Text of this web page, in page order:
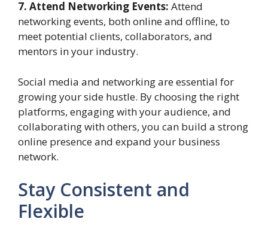
7. Attend Networking Events: Attend
networking events, both online and offline, to
meet potential clients, collaborators, and
mentors in your industry.
Social media and networking are essential for
growing your side hustle. By choosing the right
platforms, engaging with your audience, and
collaborating with others, you can build a strong
online presence and expand your business
network.
Stay Consistent and
Flexible